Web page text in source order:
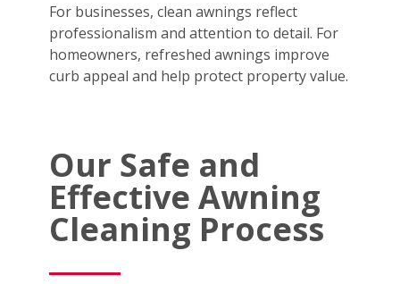
For businesses, clean awnings reflect
professionalism and attention to detail. For
homeowners, refreshed awnings improve
curb appeal and help protect property value.
Our Safe and
Effective Awning
Cleaning Process